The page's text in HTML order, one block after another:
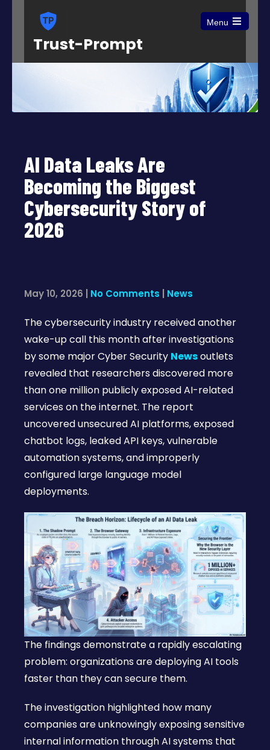
Trust-Prompt
Menu
Open
AI Data Leaks Are
Becoming the Biggest
Cybersecurity Story of
2026
May 10, 2026 No Comments News
The cybersecurity industry received another
wake-up call this month after investigations
by some major Cyber Security Newsoutlets
revealed that researchers discovered more
than one million publicly exposed AI-related
services on the internet. The report
uncovered unsecured AI platforms, exposed
chatbot logs, leaked API keys, vulnerable
automation systems, and improperly
configured large language model
deployments.
The findings demonstrate a rapidly escalating
problem: organizations are deploying AI tools
faster than they can secure them.
The investigation highlighted how many
companies are unknowingly exposing sensitive
internal information through AI systems that